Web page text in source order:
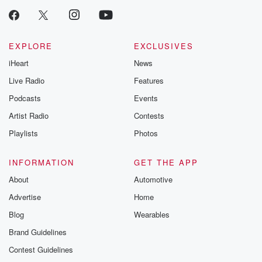
EXPLORE
iHeart
Live Radio
Podcasts
Artist Radio
Playlists
EXCLUSIVES
News
Features
Events
Contests
Photos
INFORMATION
About
Advertise
Blog
Brand Guidelines
Contest Guidelines
GET THE APP
Automotive
Home
Wearables